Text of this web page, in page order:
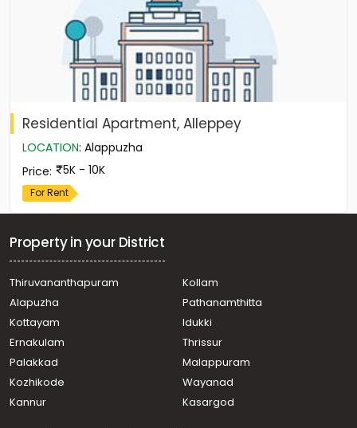
Residential Apartment, Alleppey
LOCATION: Alappuzha
Price: 5K - 10K
For Rent
Property in your District
Thiruvananthapuram
Kollam
Alapuzha
Pathanamthitta
Kottayam
Idukki
Ernakulam
Thrissur
Palakkad
Malappuram
Kozhikode
Wayanad
Kannur
Kasargod